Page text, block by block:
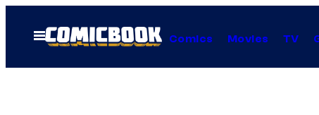
Open
Menu
Comics Movies TV